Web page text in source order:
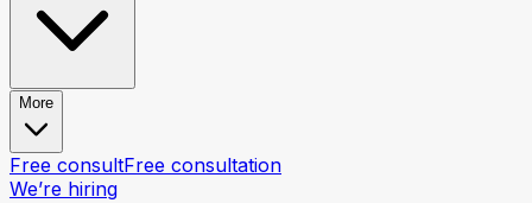
More
Free consultFree consultation
We’re hiring